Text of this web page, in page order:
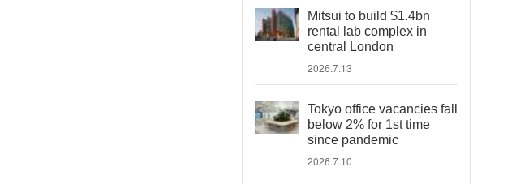
Mitsui to build $1.4bn
rental lab complex in
central London
2026.7.13
Tokyo office vacancies fall
below 2% for 1st time
since pandemic
2026.7.10